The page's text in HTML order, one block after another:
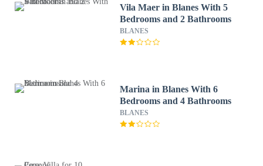
Vila Maer in Blanes With 5
Bedrooms and 2 Bathrooms
BLANES
Marina in Blanes With 6
Bedrooms and 4 Bathrooms
BLANES